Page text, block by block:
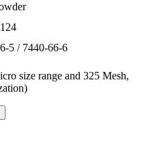
5 / 7440-66-6
size range and 325 Mesh,